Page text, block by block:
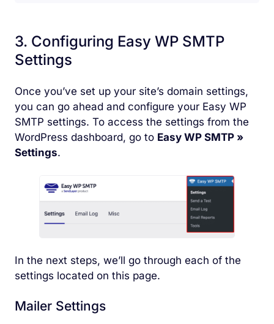
3. Configuring Easy WP SMTP
Settings
Once you’ve set up your site’s domain settings,
you can go ahead and configure your Easy WP
SMTP settings. To access the settings from the
WordPress dashboard, go to Easy WP SMTP »
Settings.
In the next steps, we’ll go through each of the
settings located on this page.
Mailer Settings